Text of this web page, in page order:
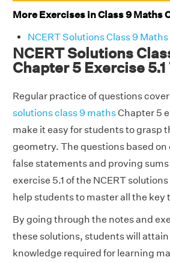
More Exercises in Class 9 Maths
NCERT Solutions Class 9
NCERT Solutions
Chapter 5 Exercise
Regular practice of questions
solutions class 9 mathsChapter 5
make it easy for students to grasp
geometry. The questions based
false statements and proving
exercise 5.1 of the NCERT
help students to master all the key
By going through the notes and
these solutions, students will
knowledge required for learning